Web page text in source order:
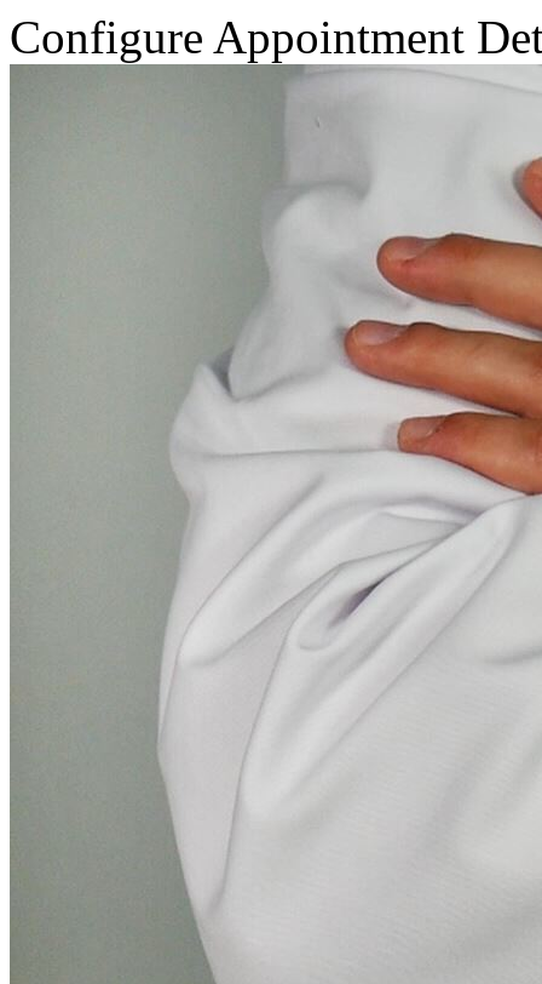
Configure Appointment